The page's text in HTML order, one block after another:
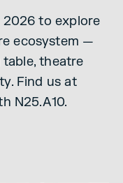
2026 to explore
ecosystem —
theatre
Find us at
N25.A10.